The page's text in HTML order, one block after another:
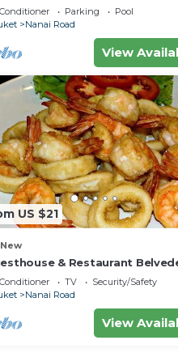
View
Parking
Pool
Nanai Road
View
US $21
New
& Restaurant
Triple Room with Ac near
TV
Security/Safety
Nanai Road
View